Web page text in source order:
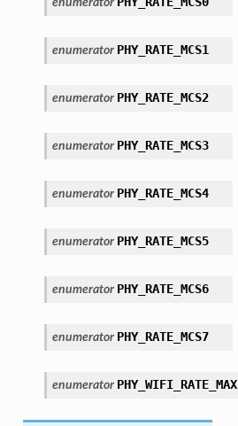
enumerator PHY_RATE_MCS1
enumerator PHY_RATE_MCS2
enumerator PHY_RATE_MCS3
enumerator PHY_RATE_MCS4
enumerator PHY_RATE_MCS5
enumerator PHY_RATE_MCS6
enumerator PHY_RATE_MCS7
enumerator PHY_WIFI_RATE_MAX